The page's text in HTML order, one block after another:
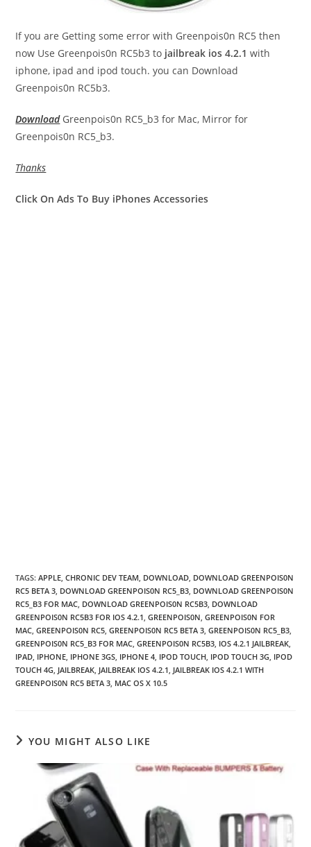
If you are Getting some error with Greenpois0n RC5 then
now Use Greenpois0n RC5b3 to jailbreak ios 4.2.1 with
iphone, ipad and ipod touch. you can Download
Greenpois0n RC5b3.
DownloadGreenpois0n RC5_b3 for Mac, Mirror for
Greenpois0n RC5_b3.
Thanks
Click On Ads To Buy iPhones Accessories
TAGS:APPLE, CHRONIC DEV TEAM, DOWNLOAD, DOWNLOAD GREENPOIS0N
RC5 BETA 3, DOWNLOAD GREENPOIS0N RC5_B3, DOWNLOAD GREENPOIS0N
RC5_B3 FOR MAC, DOWNLOAD GREENPOIS0N RC5B3, DOWNLOAD
GREENPOIS0N RC5B3 FOR IOS 4.2.1, GREENPOIS0N, GREENPOIS0N FOR
MAC, GREENPOIS0N RC5, GREENPOIS0N RC5 BETA 3, GREENPOIS0N RC5_B3,
GREENPOIS0N RC5_B3 FOR MAC, GREENPOIS0N RC5B3, IOS 4.2.1 JAILBREAK,
IPAD, IPHONE, IPHONE 3GS, IPHONE 4, IPOD TOUCH, IPOD TOUCH 3G, IPOD
TOUCH 4G, JAILBREAK, JAILBREAK IOS 4.2.1, JAILBREAK IOS 4.2.1 WITH
GREENPOIS0N RC5 BETA 3, MAC OS X 10.5
YOU MIGHT ALSO LIKE